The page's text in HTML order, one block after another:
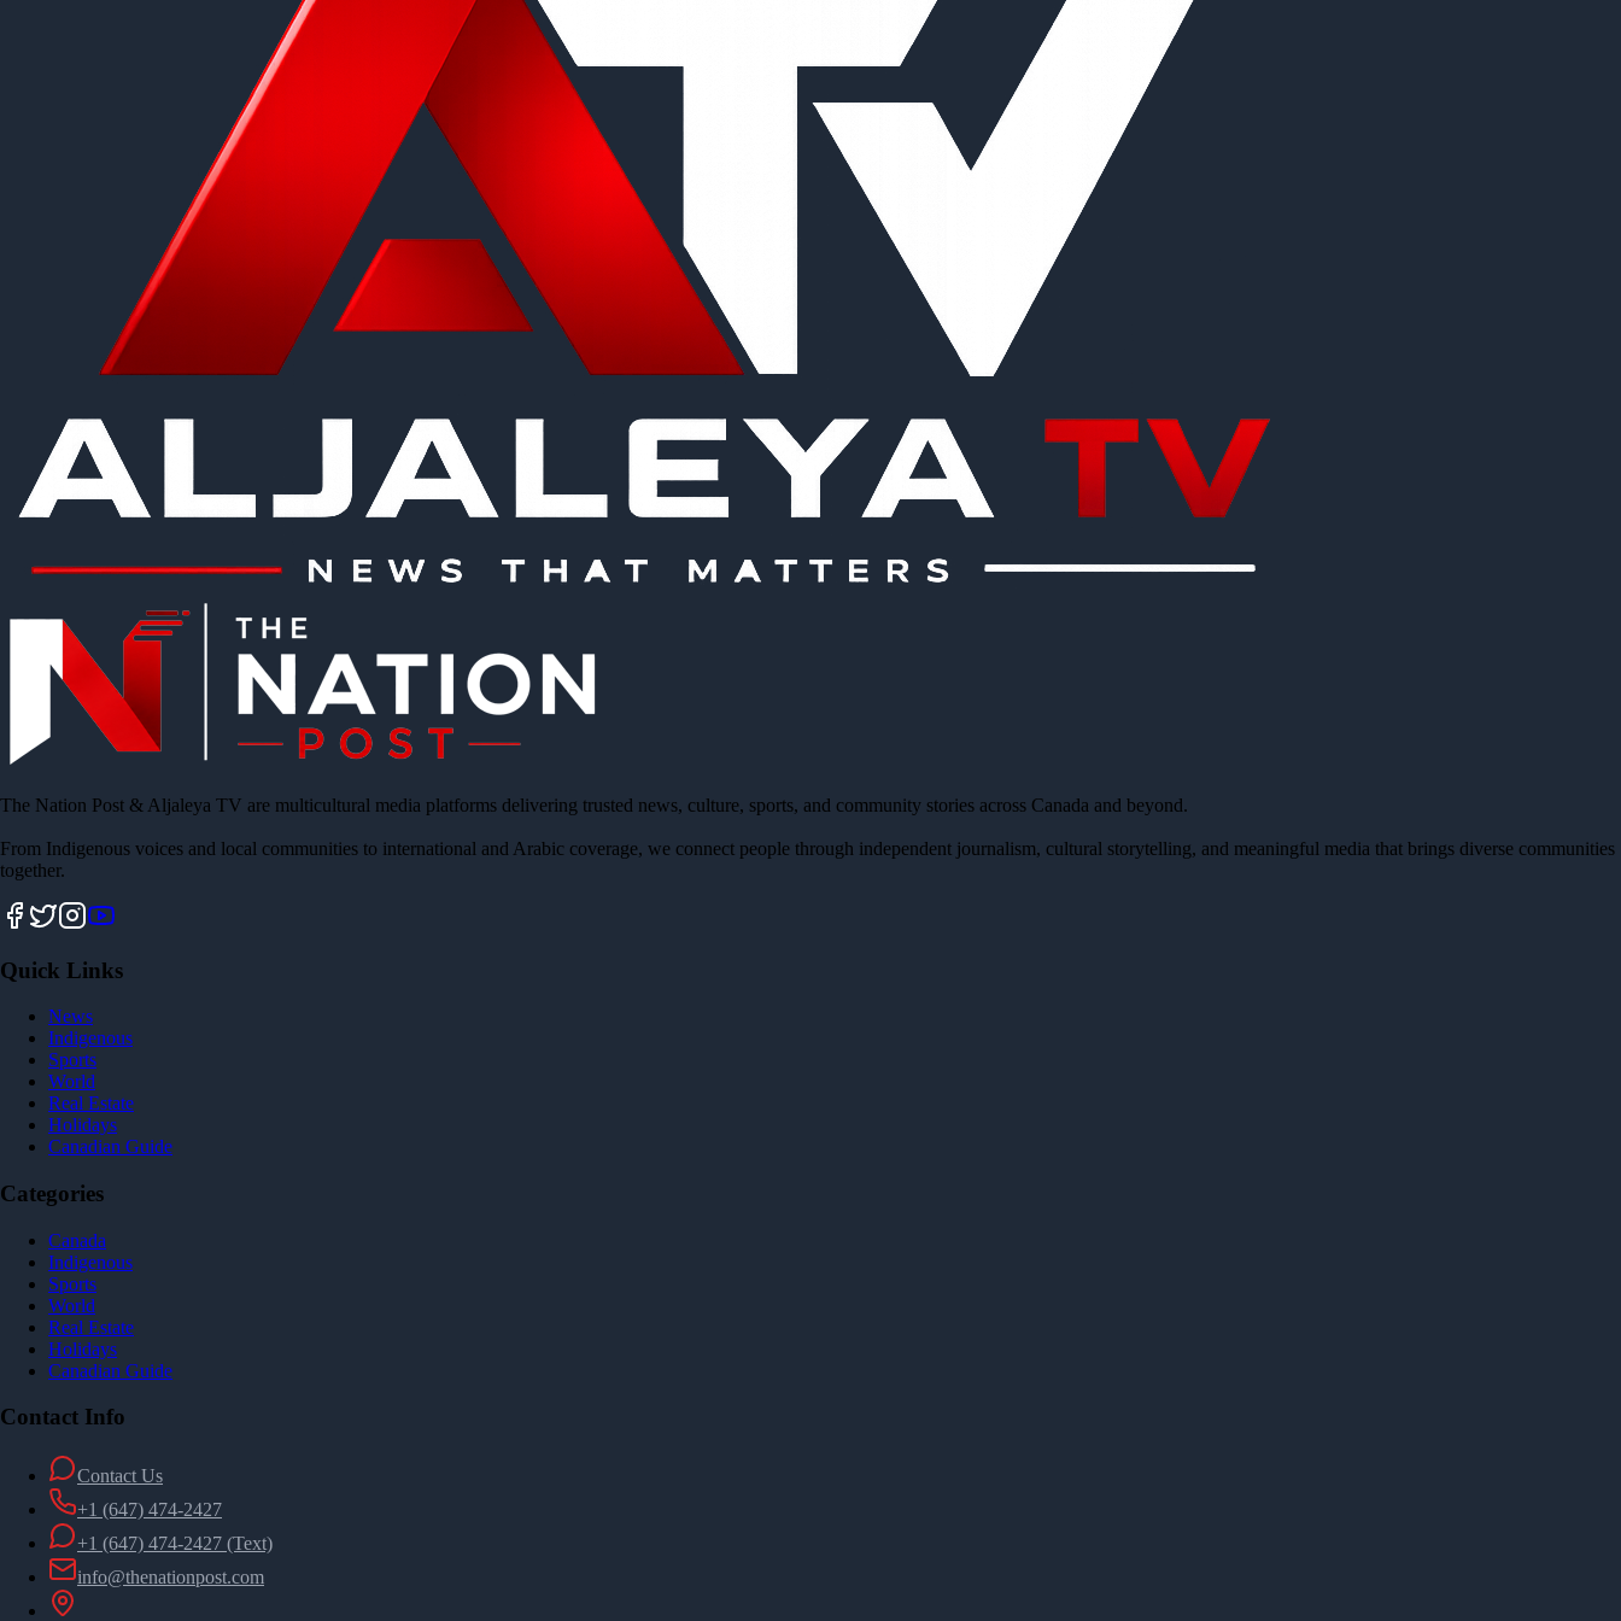
The Nation Post & Aljaleya TV are multicultural media platforms delivering trusted news, culture, sports, and community stories across Canada and beyond.
From Indigenous voices and local communities to international and Arabic coverage, we connect people through independent journalism, cultural storytelling, and meaningful media that brings diverse communities
together.
Quick Links
News
Indigenous
Sports
World
Real Estate
Holidays
Canadian Guide
Categories
Canada
Indigenous
Sports
World
Real Estate
Holidays
Canadian Guide
Contact Info
Contact Us
+1 (647) 474-2427
+1 (647) 474-2427 (Text)
info@thenationpost.com